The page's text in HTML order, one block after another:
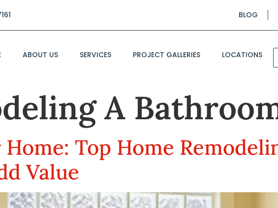
BLOG
ABOUT US SERVICES PROJECT GALLERIES LOCATIONS
A
Top Home
Value